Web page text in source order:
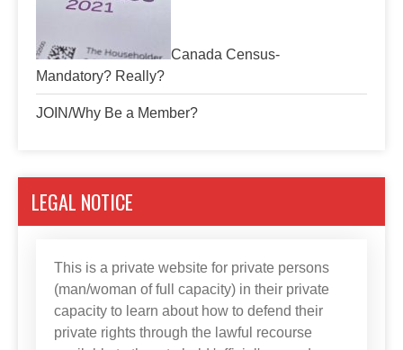
Canada Census-
Mandatory? Really?
JOIN/Why Be a Member?
LEGAL NOTICE
This is a private website for private persons
(man/woman of full capacity) in their private
capacity to learn about how to defend their
private rights through the lawful recourse